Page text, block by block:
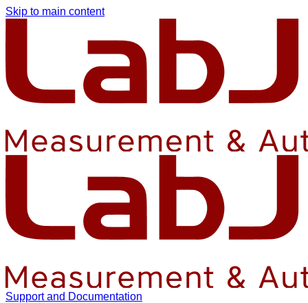
Skip to main content
Support and Documentation